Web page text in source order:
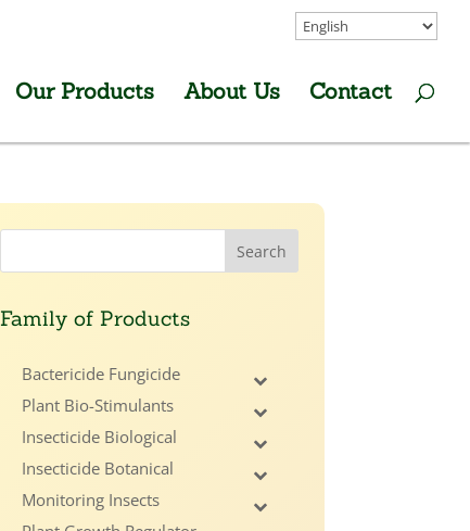
Our Products About Us Contact
Family of Products
Bactericide Fungicide
Plant Bio-Stimulants
Insecticide Biological
Insecticide Botanical
Monitoring Insects